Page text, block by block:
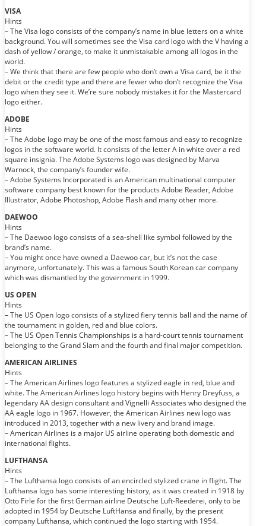
VISA
Hints
– The Visa logo consists of the company’s name in blue letters on a white
background. You will sometimes see the Visa card logo with the V having a
dash of yellow / orange, to make it unmistakable among all logos in the
world.
– We think that there are few people who don’t own a Visa card, be it the
debit or the credit type and there are fewer who don’t recognize the Visa
logo when they see it. We’re sure nobody mistakes it for the Mastercard
logo either.
ADOBE
Hints
– The Adobe logo may be one of the most famous and easy to recognize
logos in the software world. It consists of the letter A in white over a red
square insignia. The Adobe Systems logo was designed by Marva
Warnock, the company’s founder wife.
– Adobe Systems Incorporated is an American multinational computer
software company best known for the products Adobe Reader, Adobe
Illustrator, Adobe Photoshop, Adobe Flash and many other more.
DAEWOO
Hints
– The Daewoo logo consists of a sea-shell like symbol followed by the
brand’s name.
– You might once have owned a Daewoo car, but it’s not the case
anymore, unfortunately. This was a famous South Korean car company
which was dismantled by the government in 1999.
US OPEN
Hints
– The US Open logo consists of a stylized fiery tennis ball and the name of
the tournament in golden, red and blue colors.
– The US Open Tennis Championships is a hard-court tennis tournament
belonging to the Grand Slam and the fourth and final major competition.
AMERICAN AIRLINES
Hints
– The American Airlines logo features a stylized eagle in red, blue and
white. The American Airlines logo history begins with Henry Dreyfuss, a
legendary AA design consultant and Vignelli Associates who designed the
AA eagle logo in 1967. However, the American Airlines new logo was
introduced in 2013, together with a new livery and brand image.
– American Airlines is a major US airline operating both domestic and
international flights.
LUFTHANSA
Hints
– The Lufthansa logo consists of an encircled stylized crane in flight. The
Lufthansa logo has some interesting history, as it was created in 1918 by
Otto Firle for the first German airline Deutsche Luft-Reederei, only to be
adopted in 1954 by Deutsche LuftHansa and finally, by the present
company Lufthansa, which continued the logo starting with 1954.